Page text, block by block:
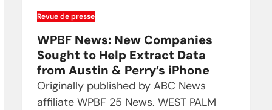
Revue de presse
WPBF News: New Companies
Sought to Help Extract Data
from Austin & Perry’s iPhone
Originally published by ABC News
affiliate WPBF 25 News. WEST PALM